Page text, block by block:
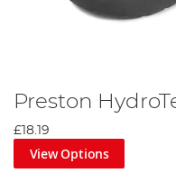
Preston
£18.19
View Options